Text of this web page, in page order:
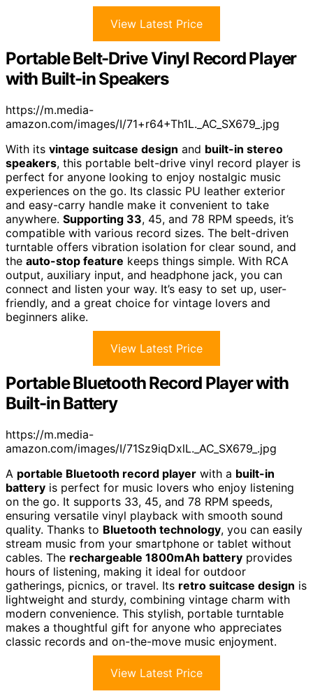
View Latest Price
Portable Belt-Drive Vinyl Record Player
with Built-in Speakers
https://m.media-
amazon.com/images/I/71+r64+Th1L._AC_SX679_.jpg
With its vintage suitcase design and built-in stereo
speakers, this portable belt-drive vinyl record player is
perfect for anyone looking to enjoy nostalgic music
experiences on the go. Its classic PU leather exterior
and easy-carry handle make it convenient to take
anywhere. Supporting 33, 45, and 78 RPM speeds, it’s
compatible with various record sizes. The belt-driven
turntable offers vibration isolation for clear sound, and
the auto-stop feature keeps things simple. With RCA
output, auxiliary input, and headphone jack, you can
connect and listen your way. It’s easy to set up, user-
friendly, and a great choice for vintage lovers and
beginners alike.
View Latest Price
Portable Bluetooth Record Player with
Built-in Battery
https://m.media-
amazon.com/images/I/71Sz9iqDxlL._AC_SX679_.jpg
A portable Bluetooth record player with a built-in
battery is perfect for music lovers who enjoy listening
on the go. It supports 33, 45, and 78 RPM speeds,
ensuring versatile vinyl playback with smooth sound
quality. Thanks to Bluetooth technology, you can easily
stream music from your smartphone or tablet without
cables. The rechargeable 1800mAh battery provides
hours of listening, making it ideal for outdoor
gatherings, picnics, or travel. Its retro suitcase design is
lightweight and sturdy, combining vintage charm with
modern convenience. This stylish, portable turntable
makes a thoughtful gift for anyone who appreciates
classic records and on-the-move music enjoyment.
View Latest Price